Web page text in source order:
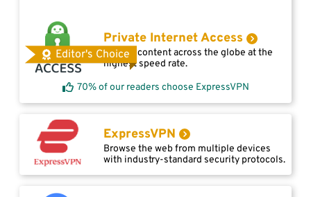
Editor's Choice
Private Internet Access
Access content across the globe at the
highest speed rate.
70% of our readers choose ExpressVPN
ExpressVPN
Browse the web from multiple devices
with industry-standard security protocols.